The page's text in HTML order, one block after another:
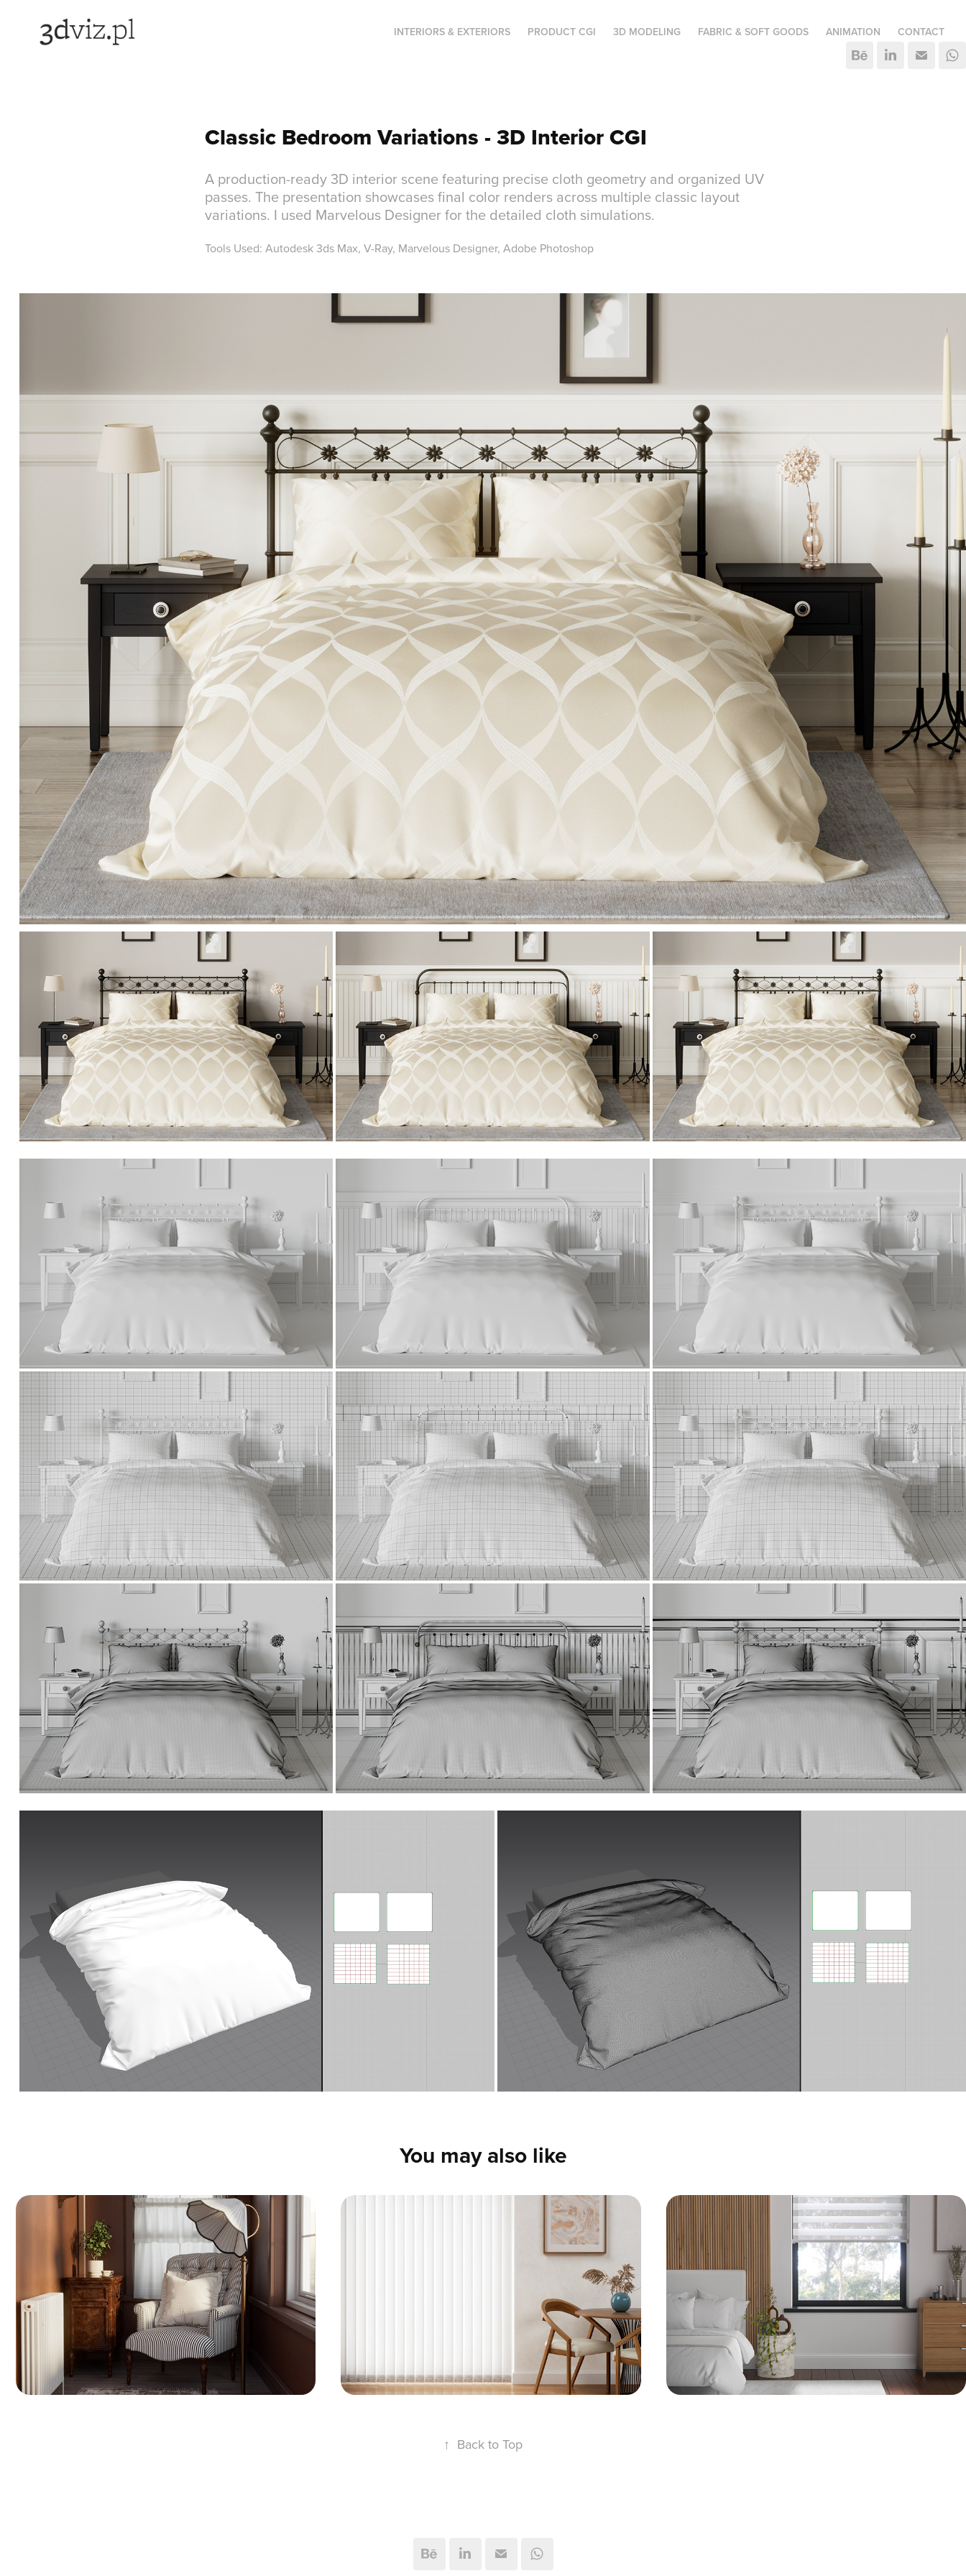
INTERIORS & EXTERIORS PRODUCT CGI 3D MODELING FABRIC & SOFT GOODS ANIMATION CONTACT
Classic Bedroom Variations - 3D Interior CGI
A production-ready 3D interior scene featuring precise cloth geometry and organized UV
passes. The presentation showcases final color renders across multiple classic layout
variations. I used Marvelous Designer for the detailed cloth simulations.
Tools Used: Autodesk 3ds Max, V-Ray, Marvelous Designer, Adobe Photoshop
You may also like
Cozy Reading Nook - 3D Interior CGI
A 3D visualization of a classic, warm reading
room. The scene includes a striped armchair,
a vintage wooden side table, a traditional
floor lamp, and a radiator. I used Marvelous
Designer to create realistic cloth simulations
for the pillow and window curtains.
Vertical Blinds - 3D Interior CGI
A production-ready 3D interior scene
featuring optimized modeling geometry and
organized UV passes. The presentation
showcases translucent fabric vertical blinds,
crisp sunlight angles, a wooden dining table
Modern Wood Bedroom - 3D Interior
CGI
A 3D visualization of a modern bedroom
interior. The scene features a wooden slat
wall panel, a bed, a marble side table with a
trailing plant, and a matching wooden
dresser. Dual-layer roller blinds serve as a
bright focal point, filtering soft natural
daylight into the space.
↑ Back to Top